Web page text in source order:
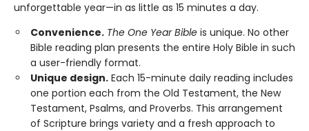
unforgettable year—in as little as 15 minutes a day.
Convenience. The One Year Bible is unique. No other
Bible reading plan presents the entire Holy Bible in such
a user-friendly format.
Unique design. Each 15-minute daily reading includes
one portion each from the Old Testament, the New
Testament, Psalms, and Proverbs. This arrangement
of Scripture brings variety and a fresh approach to